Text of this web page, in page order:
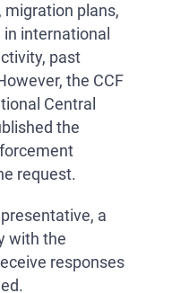
plans,
international
past
the CCF
Central
the
request.
a
with the
responses